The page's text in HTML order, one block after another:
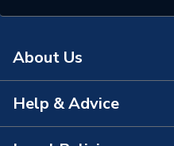
Mount Type
Colour Family
Colour
About Us
About Us
Help & Advice